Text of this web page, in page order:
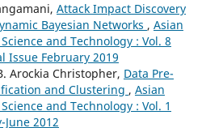
Attack Impact Discovery
Bayesian Networks , Asian
and Technology : Vol. 8
Issue February 2019
Arockia Christopher, Data Pre-
and Clustering , Asian
and Technology : Vol. 1
June 2012